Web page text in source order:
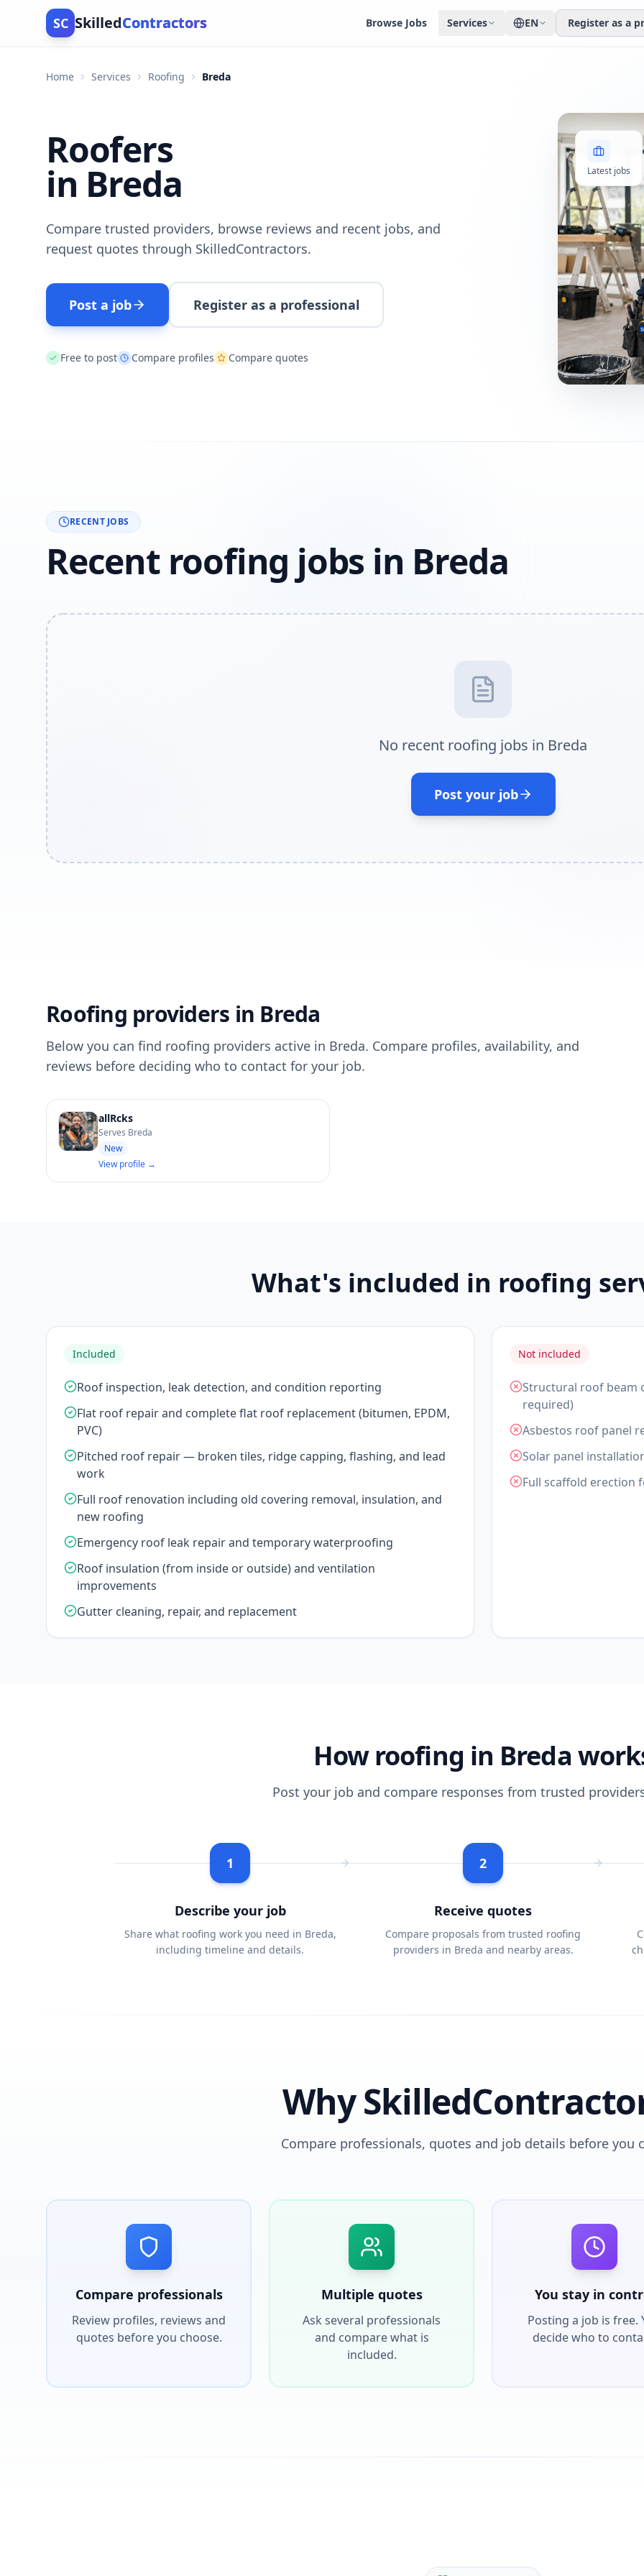
SC SkilledContractors Browse Jobs Services EN Register as a
Home Services Roofing Breda
Roofers
in Breda
Compare trusted providers, browse reviews and recent jobs, and
request quotes through SkilledContractors.
Post a job Register as a professional
Free to post Compare profiles Compare quotes
Latest jobs
RECENT JOBS
Recent roofing jobs in Breda
No recent roofing jobs in Breda
Post your job
Roofing providers in Breda
Below you can find roofing providers active in Breda. Compare profiles, availability, and
reviews before deciding who to contact for your job.
allRcks
Serves Breda
New
View profile →
What's included in roofing
Included
Roof inspection, leak detection, and condition reporting
Flat roof repair and complete flat roof replacement (bitumen, EPDM,
PVC)
Pitched roof repair — broken tiles, ridge capping, flashing, and lead
work
Full roof renovation including old covering removal, insulation, and
new roofing
Emergency roof leak repair and temporary waterproofing
Roof insulation (from inside or outside) and ventilation
improvements
Gutter cleaning, repair, and replacement
Not included
Structural roof beam
required)
Asbestos roof panel
Solar panel
Full scaffold erection
How roofing in Breda
Post your job and compare responses from trusted
1
Describe your job
Share what roofing work you need in Breda,
including timeline and details.
2
Receive quotes
Compare proposals from trusted roofing
providers in Breda and nearby areas.
Why
Compare professionals, quotes and job details before you
Compare professionals
Review profiles, reviews and
quotes before you choose.
Multiple quotes
Ask several professionals
and compare what is
included.
You stay in
Posting a job is free.
decide who to